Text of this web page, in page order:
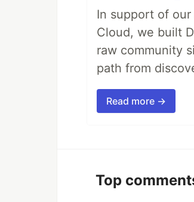
In support of
Cloud, we built
raw community
path from
Read more →
Top